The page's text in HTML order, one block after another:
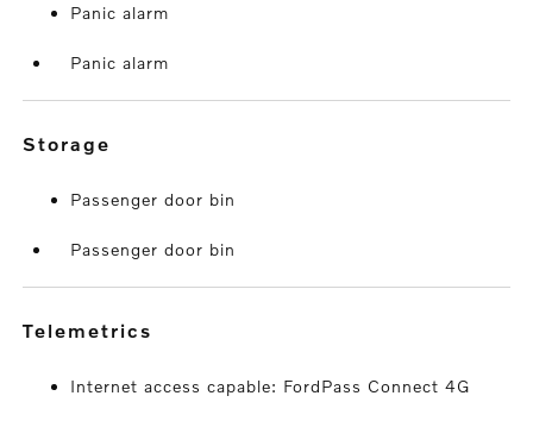
Panic alarm
Panic alarm
storage
Passenger door bin
Passenger door bin
telemetrics
Internet access capable: FordPass Connect 4G